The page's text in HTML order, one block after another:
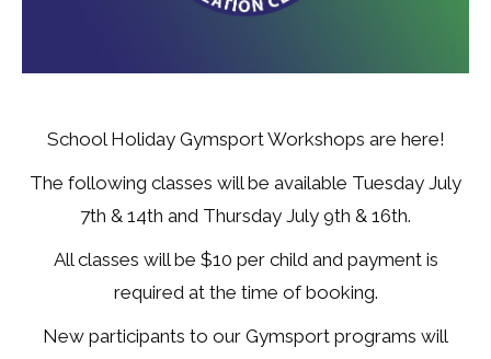
School Holiday Gymsport Workshops are here!
The following classes will be available Tuesday July
7th & 14th and Thursday July 9th & 16th.
All classes will be $10 per child and payment is
required at the time of booking.
New participants to our Gymsport programs will